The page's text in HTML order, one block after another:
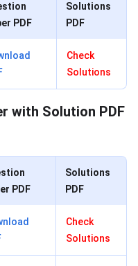
PDF
Solutions
PDF
Check
Solutions
with Solution PDF
PDF
Solutions
PDF
Check
Solutions